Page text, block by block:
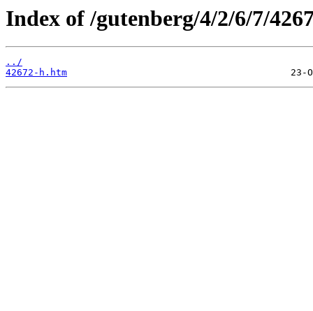
Index of /gutenberg/4/2/6/7/
../
42672-h.htm